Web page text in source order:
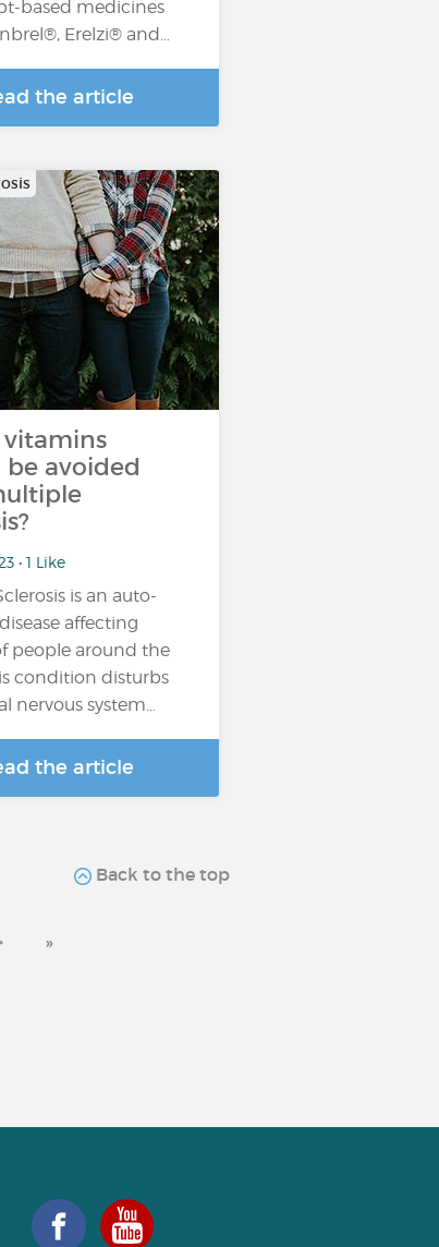
based medicines
Erelzi® and…
the article
be avoided
• 1 Like
is an auto-
affecting
people around the
condition disturbs
nervous system…
the article
Back to the top
»